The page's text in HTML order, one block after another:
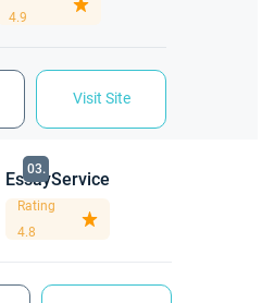
4.9
Visit Site
03.
EssayService
Rating
4.8